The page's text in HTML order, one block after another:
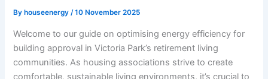
By houseenergy/10 November 2025
Welcome to our guide on optimising energy efficiency for
building approval in Victoria Park’s retirement living
communities. As housing associations strive to create
comfortable, sustainable living environments, it’s crucial to